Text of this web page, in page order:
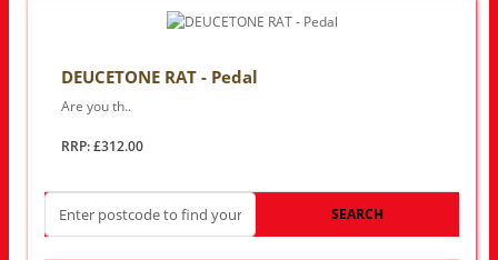
DEUCETONE RAT - Pedal
Are you th..
RRP: £312.00
SEARCH